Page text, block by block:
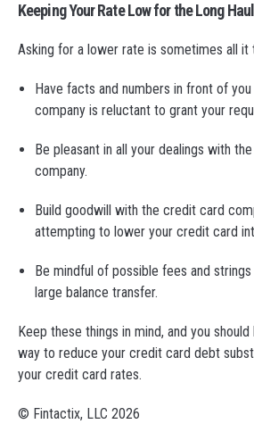
Keeping Your Rate Low for the Long Haul
Asking for a lower rate is sometimes all it
Have facts and numbers in front of
company is reluctant to grant your
Be pleasant in all your dealings with
company.
Build goodwill with the credit card
attempting to lower your credit card
Be mindful of possible fees and
large balance transfer.
Keep these things in mind, and you
way to reduce your credit card debt
your credit card rates.
© Fintactix, LLC 2026